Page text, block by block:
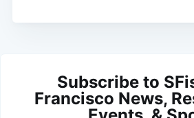
Subscribe to
Francisco News,